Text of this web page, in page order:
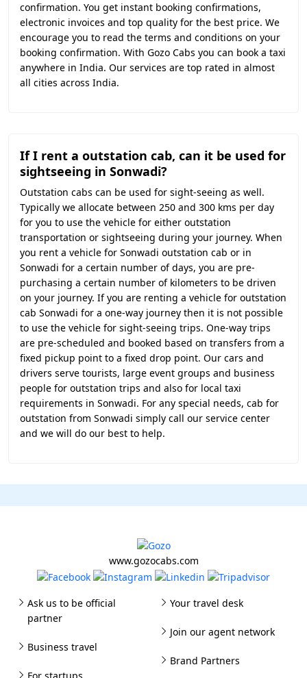
confirmation. You get instant booking confirmations,
electronic invoices and top quality for the best price. We
encourage you to read the terms and conditions on your
booking confirmation. With Gozo Cabs you can book a taxi
anywhere in India. Our services are top rated in almost
all cities across India.
If I rent a outstation cab, can it be used for
sightseeing in Sonwadi?
Outstation cabs can be used for sight-seeing as well.
Typically we allocate between 250 and 300 kms per day
for you to use the vehicle for either outstation
transportation or sightseeing during your journey. When
you rent a vehicle for Sonwadi outstation cab or in
Sonwadi for a certain number of days, you are pre-
purchasing a certain number of kilometers to be driven
on your journey. If you are renting a vehicle for outstation
cab Sonwadi for a one-way journey then it is not possible
to use the vehicle for sight-seeing trips. One-way trips
are pre-scheduled and booked based on transfers from a
fixed pickup point to a fixed drop point. Our cars and
drivers serve tourists, large event groups and business
people for outstation trips and also for local taxi
requirements in Sonwadi. For any special needs, cab for
outstation from Sonwadi simply call our service center
and we will do our best to help.
www.gozocabs.com
Ask us to be official
partner
Business travel
For startups
Your travel desk
Join our agent network
Brand Partners